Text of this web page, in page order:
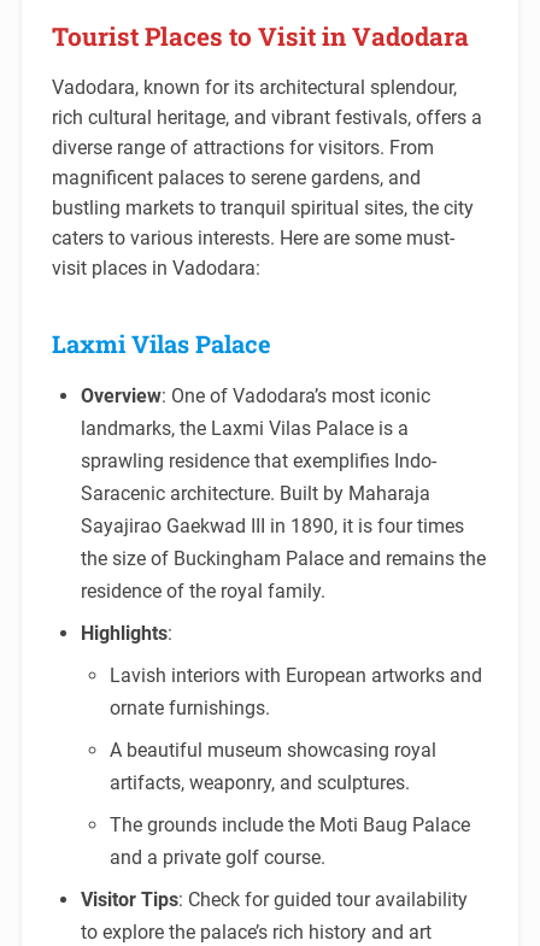
Tourist Places to Visit in Vadodara
Vadodara, known for its architectural splendour,
rich cultural heritage, and vibrant festivals, offers a
diverse range of attractions for visitors. From
magnificent palaces to serene gardens, and
bustling markets to tranquil spiritual sites, the city
caters to various interests. Here are some must-
visit places in Vadodara:
Laxmi Vilas Palace
Overview: One of Vadodara’s most iconic
landmarks, the Laxmi Vilas Palace is a
sprawling residence that exemplifies Indo-
Saracenic architecture. Built by Maharaja
Sayajirao Gaekwad III in 1890, it is four times
the size of Buckingham Palace and remains the
residence of the royal family.
Highlights:
Lavish interiors with European artworks and
ornate furnishings.
A beautiful museum showcasing royal
artifacts, weaponry, and sculptures.
The grounds include the Moti Baug Palace
and a private golf course.
Visitor Tips: Check for guided tour availability
to explore the palace’s rich history and art